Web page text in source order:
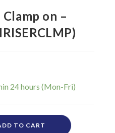
on –
TO CART